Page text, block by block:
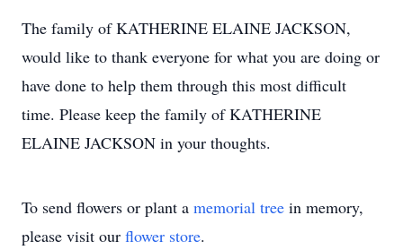
The family of KATHERINE ELAINE JACKSON,
would like to thank everyone for what you are doing or
have done to help them through this most difficult
time. Please keep the family of KATHERINE
ELAINE JACKSON in your thoughts.
To send flowers or plant a memorial tree in memory,
please visit our flower store.